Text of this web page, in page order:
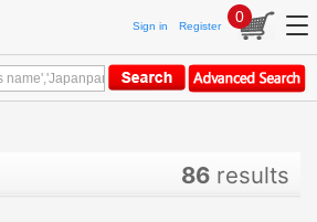
Sign in Register
0
86 results